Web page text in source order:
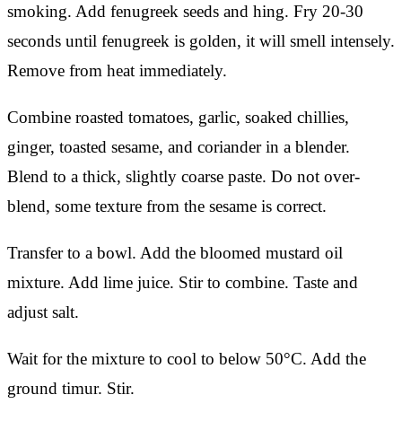
smoking. Add fenugreek seeds and hing. Fry 20-30
seconds until fenugreek is golden, it will smell intensely.
Remove from heat immediately.
Combine roasted tomatoes, garlic, soaked chillies,
ginger, toasted sesame, and coriander in a blender.
Blend to a thick, slightly coarse paste. Do not over-
blend, some texture from the sesame is correct.
Transfer to a bowl. Add the bloomed mustard oil
mixture. Add lime juice. Stir to combine. Taste and
adjust salt.
Wait for the mixture to cool to below 50°C. Add the
ground timur. Stir.